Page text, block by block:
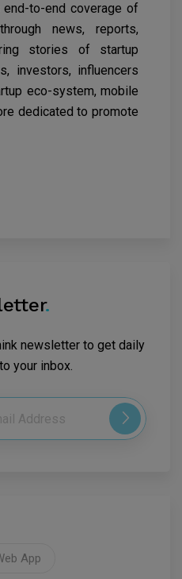
to-end coverage of
news, reports,
stories of startup
investors, influencers
eco-system, mobile
dedicated to promote
.
newsletter to get daily
your inbox.
App